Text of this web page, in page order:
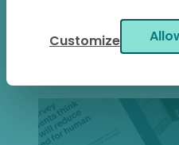
Customize